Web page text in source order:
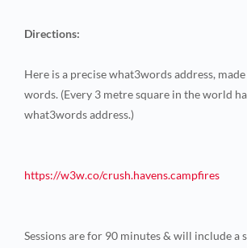
Directions:
Here is a precise what3words address,
words. (Every 3 metre square in the world
what3words address.)
https://w3w.co/crush.havens.campfires
Sessions are for 90 minutes & will include a